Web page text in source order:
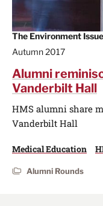
The Environment Issue
Autumn 2017
Alumni
Vanderbilt Hall
HMS alumni share
Vanderbilt Hall
Medical Education
Alumni Rounds